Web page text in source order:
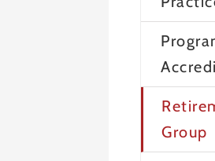
Group